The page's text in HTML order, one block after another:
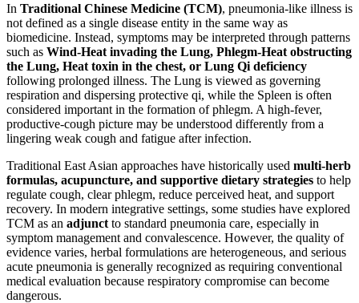
In Traditional Chinese Medicine (TCM), pneumonia-like illness is
not defined as a single disease entity in the same way as
biomedicine. Instead, symptoms may be interpreted through patterns
such as Wind-Heat invading the Lung, Phlegm-Heat obstructing
the Lung, Heat toxin in the chest, or Lung Qi deficiency
following prolonged illness. The Lung is viewed as governing
respiration and dispersing protective qi, while the Spleen is often
considered important in the formation of phlegm. A high-fever,
productive-cough picture may be understood differently from a
lingering weak cough and fatigue after infection.
Traditional East Asian approaches have historically used multi-herb
formulas, acupuncture, and supportive dietary strategies to help
regulate cough, clear phlegm, reduce perceived heat, and support
recovery. In modern integrative settings, some studies have explored
TCM as an adjunct to standard pneumonia care, especially in
symptom management and convalescence. However, the quality of
evidence varies, herbal formulations are heterogeneous, and serious
acute pneumonia is generally recognized as requiring conventional
medical evaluation because respiratory compromise can become
dangerous.